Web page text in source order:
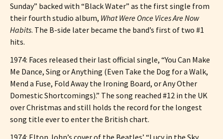
Sunday” backed with “Black Water” as the first single from
their fourth studio album, What Were Once Vices Are Now
Habits. The B-side later became the band’s first of two #1
hits.
1974: Faces released their last official single, “You Can Make
Me Dance, Sing or Anything (Even Take the Dog for a Walk,
Mend a Fuse, Fold Away the Ironing Board, or Any Other
Domestic Shortcomings).” The song reached #12 in the UK
over Christmas and still holds the record for the longest
song title ever to enter the British chart.
1974: Elton John’s cover of the Beatles’ “Lucy in the Sky